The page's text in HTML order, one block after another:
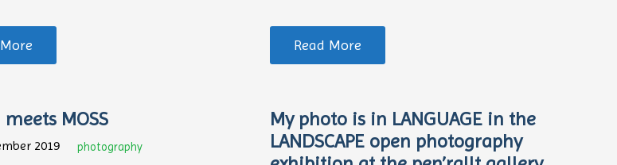
Read More
meets MOSS
2019 photography
My photo is in LANGUAGE in the
LANDSCAPE open photography